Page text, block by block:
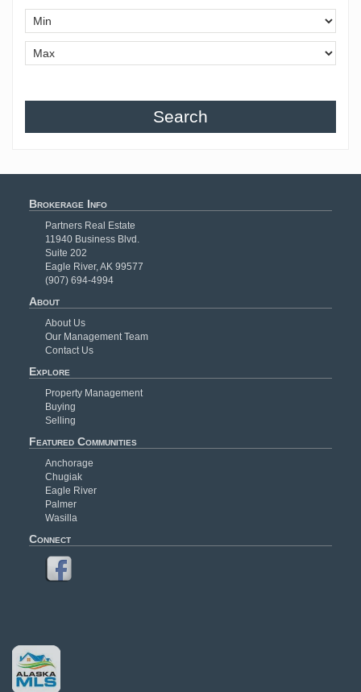
Search
Brokerage Info
Partners Real Estate
11940 Business Blvd.
Suite 202
Eagle River, AK 99577
(907) 694-4994
About
About Us
Our Management Team
Contact Us
Explore
Property Management
Buying
Selling
Featured Communities
Anchorage
Chugiak
Eagle River
Palmer
Wasilla
Connect